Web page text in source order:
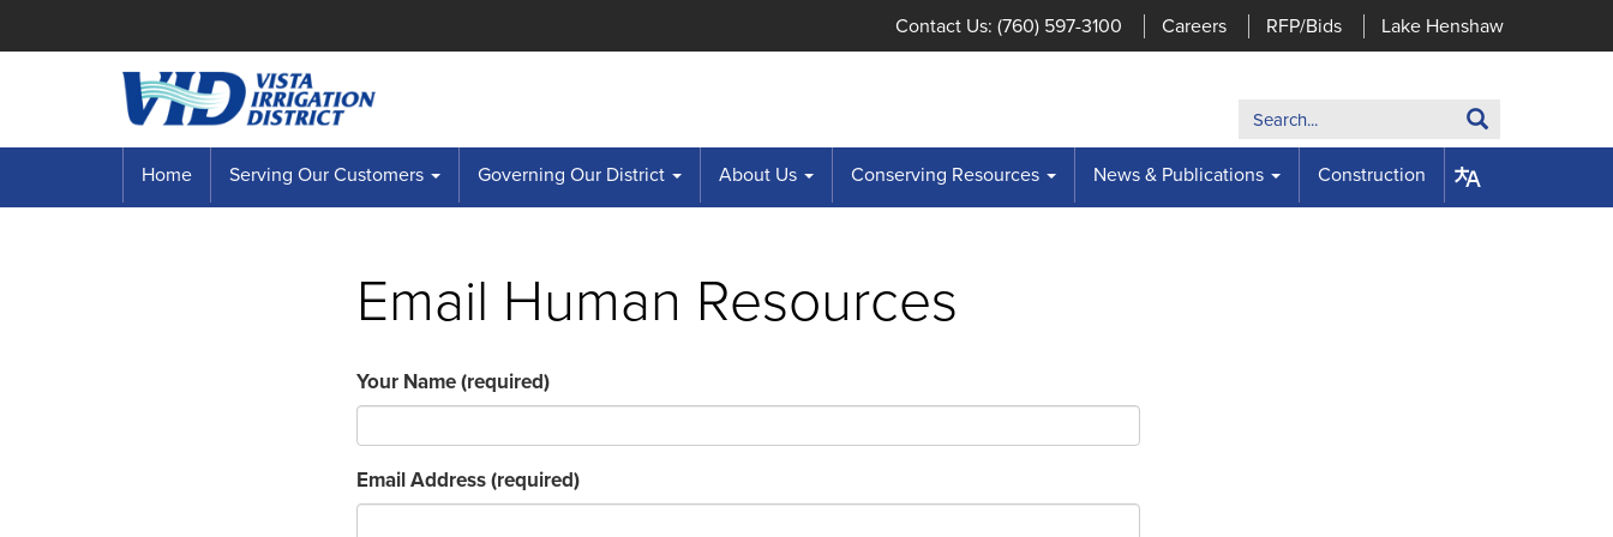
Contact Us: (760) 597-3100 Careers RFP/Bids Lake Henshaw
Search:
Home Serving Our Customers Governing Our District About Us Conserving Resources News & Publications Construction
Email Human Resources
Your Name(required)
Email Address(required)